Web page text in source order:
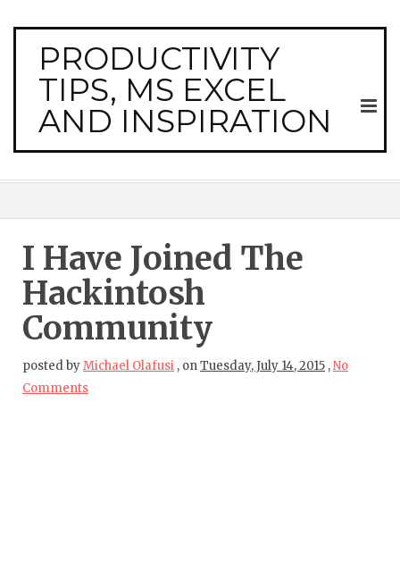
PRODUCTIVITY
TIPS, MS EXCEL
AND INSPIRATION
I Have Joined The
Hackintosh
Community
posted byMichael Olafusi , onTuesday, July 14, 2015 ,No
Comments